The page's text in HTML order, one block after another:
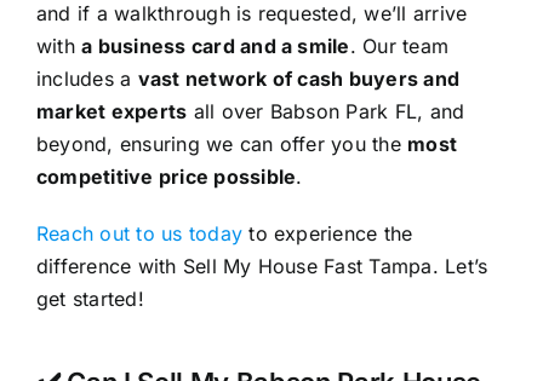
and if a walkthrough is requested, we’ll arrive
witha business card and a smile. Our team
includes a vast network of cash buyers and
market experts all over Babson Park FL, and
beyond, ensuring we can offer you the most
competitive price possible.
Reach out to us today to experience the
difference with Sell My House Fast Tampa. Let’s
get started!